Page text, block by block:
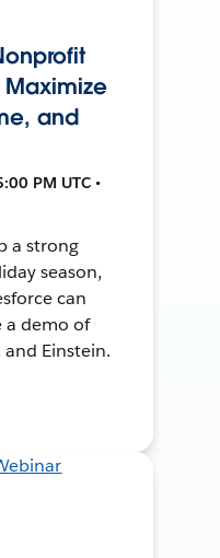
Maximize
and
PM UTC •
a strong
season,
can
a demo of
Einstein.